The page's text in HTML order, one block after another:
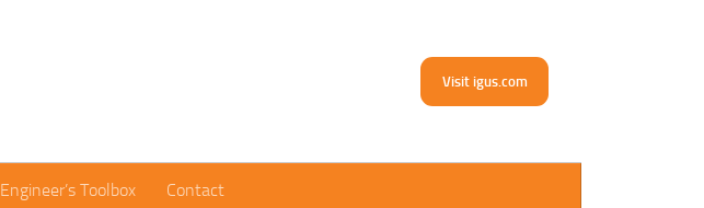
Visit igus.com
Engineer’s Toolbox Contact